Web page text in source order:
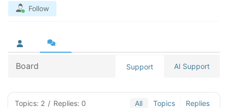
Follow
Board Support AI Support
Topics: 2 / Replies: 0 All Topics Replies